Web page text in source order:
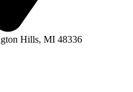
Hills, MI 48336